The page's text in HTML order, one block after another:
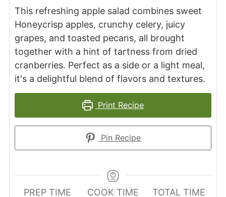
This refreshing apple salad combines sweet
Honeycrisp apples, crunchy celery, juicy
grapes, and toasted pecans, all brought
together with a hint of tartness from dried
cranberries. Perfect as a side or a light meal,
it's a delightful blend of flavors and textures.
Print Recipe
Pin Recipe
PREP TIME
COOK TIME
TOTAL TIME